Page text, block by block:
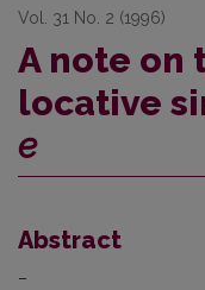
Vol. 31 No. 2 (1996)
A note on
locative
e
Abstract
–